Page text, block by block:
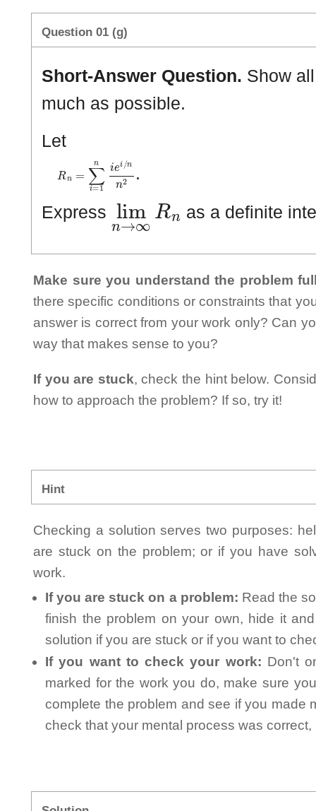
Question 01 (g)
Short-Answer Question. Show
much as possible.
Let
R i=1niei/n .
Express
lim →
as a definite
Make sure you understand the problem
there specific conditions or constraints that
answer is correct from your work only? Can
way that makes sense to you?
If you are stuck, check the hint below.
how to approach the problem? If so, try it!
Hint
Checking a solution serves two purposes:
are stuck on the problem; or if you have
work.
If you are stuck on a problem: Read the
finish the problem on your own, hide it
solution if you are stuck or if you want to
If you want to check your work: Don't
marked for the work you do, make sure
complete the problem and see if you made
check that your mental process was